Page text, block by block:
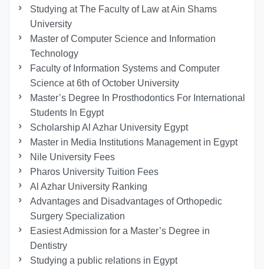
Studying at The Faculty of Law at Ain Shams
University
Master of Computer Science and Information
Technology
Faculty of Information Systems and Computer
Science at 6th of October University
Master’s Degree In Prosthodontics For International
Students In Egypt
Scholarship Al Azhar University Egypt
Master in Media Institutions Management in Egypt
Nile University Fees
Pharos University Tuition Fees
Al Azhar University Ranking
Advantages and Disadvantages of Orthopedic
Surgery Specialization
Easiest Admission for a Master’s Degree in
Dentistry
Studying a public relations in Egypt